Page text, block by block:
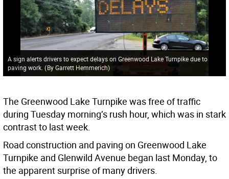
A sign alerts drivers to expect delays on Greenwood Lake Turnpike due to
paving work. (By Garrett Hemmerich)
The Greenwood Lake Turnpike was free of traffic
during Tuesday morning’s rush hour, which was in stark
contrast to last week.
Road construction and paving on Greenwood Lake
Turnpike and Glenwild Avenue began last Monday, to
the apparent surprise of many drivers.